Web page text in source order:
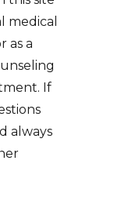
medical
as a
If
always